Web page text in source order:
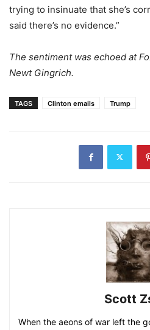
trying to insinuate that she’s
said there’s no evidence.”
The sentiment was echoed at
Newt Gingrich.
TAGS Clinton emails Trump
Scott
When the aeons of war left the